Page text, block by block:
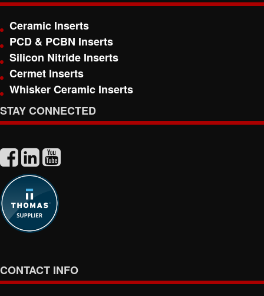
Ceramic Inserts
PCD & PCBN Inserts
Silicon Nitride Inserts
Cermet Inserts
Whisker Ceramic Inserts
STAY CONNECTED
CONTACT INFO